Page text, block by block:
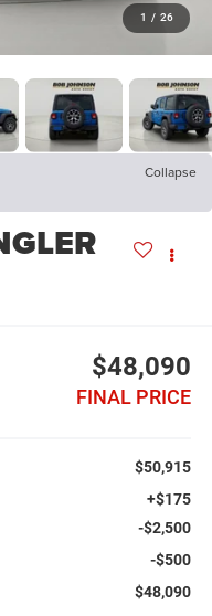
1 / 26
Collapse
$48,090
FINAL PRICE
$50,915
+$175
-$2,500
-$500
$48,090